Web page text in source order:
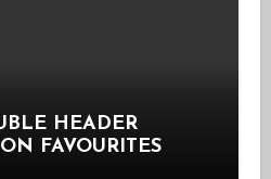
HEADER
FAVOURITES